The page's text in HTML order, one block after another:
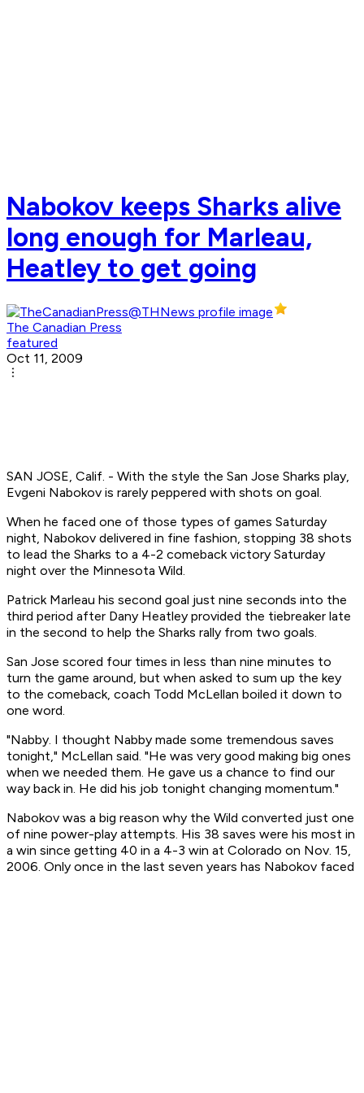
Nabokov keeps Sharks alive
long enough for Marleau,
Heatley to get going
The Canadian Press
featured
Oct 11, 2009
SAN JOSE, Calif. - With the style the San Jose Sharks play,
Evgeni Nabokov is rarely peppered with shots on goal.
When he faced one of those types of games Saturday
night, Nabokov delivered in fine fashion, stopping 38 shots
to lead the Sharks to a 4-2 comeback victory Saturday
night over the Minnesota Wild.
Patrick Marleau his second goal just nine seconds into the
third period after Dany Heatley provided the tiebreaker late
in the second to help the Sharks rally from two goals.
San Jose scored four times in less than nine minutes to
turn the game around, but when asked to sum up the key
to the comeback, coach Todd McLellan boiled it down to
one word.
"Nabby. I thought Nabby made some tremendous saves
tonight," McLellan said. "He was very good making big ones
when we needed them. He gave us a chance to find our
way back in. He did his job tonight changing momentum."
Nabokov was a big reason why the Wild converted just one
of nine power-play attempts. His 38 saves were his most in
a win since getting 40 in a 4-3 win at Colorado on Nov. 15,
2006. Only once in the last seven years has Nabokov faced